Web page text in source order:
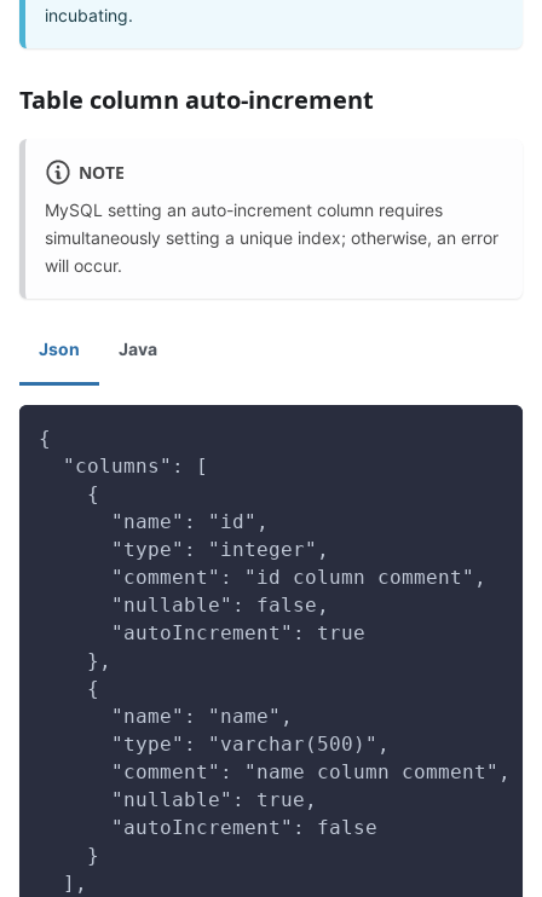
incubating.
Table column auto-increment
NOTE
MySQL setting an auto-increment column requires
simultaneously setting a unique index; otherwise, an error
will occur.
Json Java
{
  "columns": [
    {
      "name": "id",
      "type": "integer",
      "comment": "id column comment",
      "nullable": false,
      "autoIncrement": true
    },
    {
      "name": "name",
      "type": "varchar(500)",
      "comment": "name column comment",
      "nullable": true,
      "autoIncrement": false
    }
  ],